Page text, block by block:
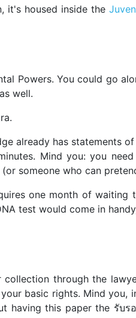
it's housed inside the
Powers. You could go
well.
already has statements
Mind you: you
someone who can
one month of
test would come in
through the
basic rights. Mind you,
having this paper the รับร